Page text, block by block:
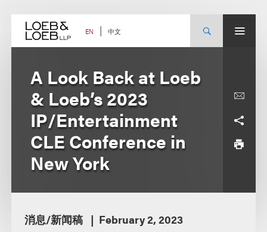
content EN 中文
A Look Back at Loeb
& Loeb’s 2023
IP/Entertainment
CLE Conference in
New York
消息/新闻稿 February 2, 2023